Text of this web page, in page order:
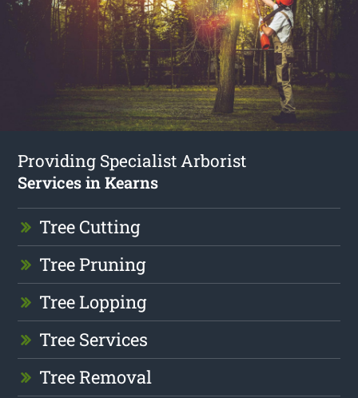
Providing Specialist Arborist
Services in Kearns
Tree Cutting
Tree Pruning
Tree Lopping
Tree Services
Tree Removal